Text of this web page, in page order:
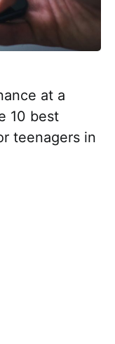
at a
10 best
teenagers in